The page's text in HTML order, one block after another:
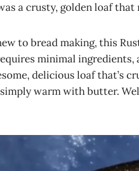
n
g
e
r
e
s
o
a
r
y
a crusty, golden loaf that
to bread making, this
minimal ingredients,
delicious loaf that’s
warm with butter.